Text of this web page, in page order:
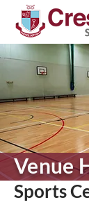
Venue
Sports